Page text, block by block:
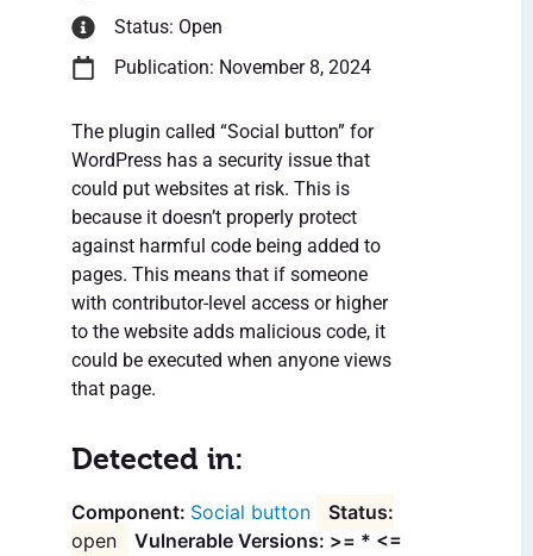
Status: Open
Publication: November 8, 2024
The plugin called “Social button” for
WordPress has a security issue that
could put websites at risk. This is
because it doesn’t properly protect
against harmful code being added to
pages. This means that if someone
with contributor-level access or higher
to the website adds malicious code, it
could be executed when anyone views
that page.
Detected in:
Social button
open
Vulnerable Versions: >= * <=